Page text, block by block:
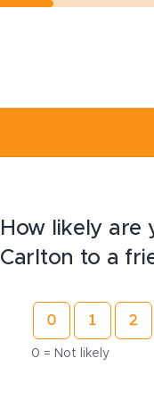
How likely are
Carlton to a
0 = Not likely